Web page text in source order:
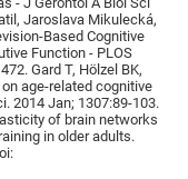
Jaroslava Mikulecká,
Based Cognitive
Function - PLOS
Gard T, Hölzel BK,
age-related cognitive
2014 Jan; 1307:89-103.
of brain networks
in older adults.